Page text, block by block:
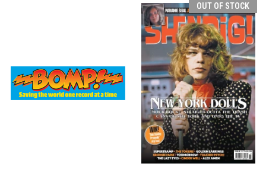
OUT OF STOCK